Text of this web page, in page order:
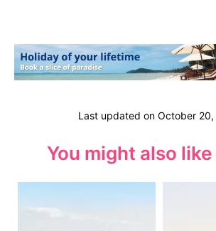
Last updated on October 20,
You might also